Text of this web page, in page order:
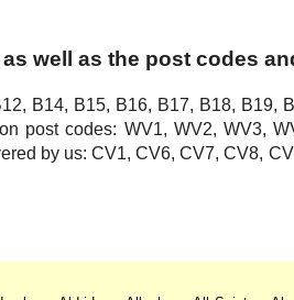
well as the post codes
B14, B15, B16, B17, B18,
post codes: WV1, WV2, WV3,
by us: CV1, CV6, CV7, CV8,